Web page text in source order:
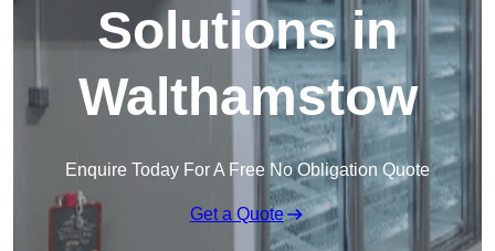
Solutions in
Walthamstow
Enquire Today For A Free No Obligation Quote
Get a Quote